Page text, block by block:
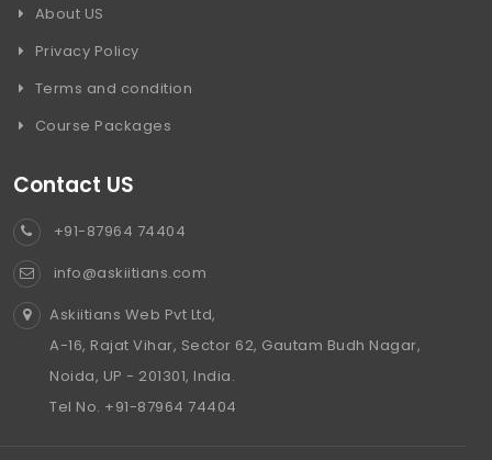
About US
Privacy Policy
Terms and condition
Course Packages
Contact US
+91-87964 74404
info@askiitians.com
Askiitians Web Pvt Ltd,
A-16, Rajat Vihar, Sector 62, Gautam Budh Nagar,
Noida, UP - 201301, India.
Tel No. +91-87964 74404